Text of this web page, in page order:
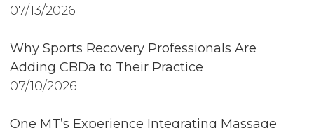
07/13/2026
Why Sports Recovery Professionals Are
Adding CBDa to Their Practice
07/10/2026
One MT’s Experience Integrating Massage